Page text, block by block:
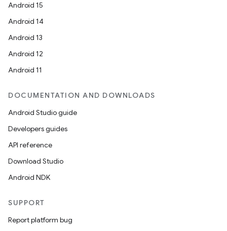
Android 15
Android 14
Android 13
Android 12
Android 11
DOCUMENTATION AND DOWNLOADS
Android Studio guide
Developers guides
API reference
Download Studio
Android NDK
SUPPORT
Report platform bug